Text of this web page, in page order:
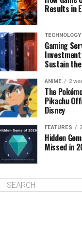
Results in
TECHNOLOGY
Gaming
Sustain
ANIME 2
The
Pikachu
Disney
FEATURES
Hidden
Missed in